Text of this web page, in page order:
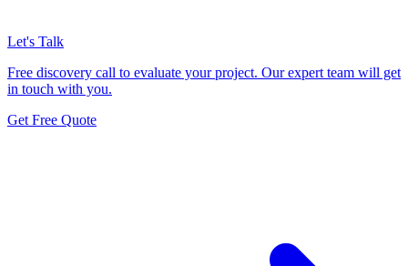
Let's Talk
Free discovery call to evaluate your project. Our expert team will get
in touch with you.
Get Free Quote